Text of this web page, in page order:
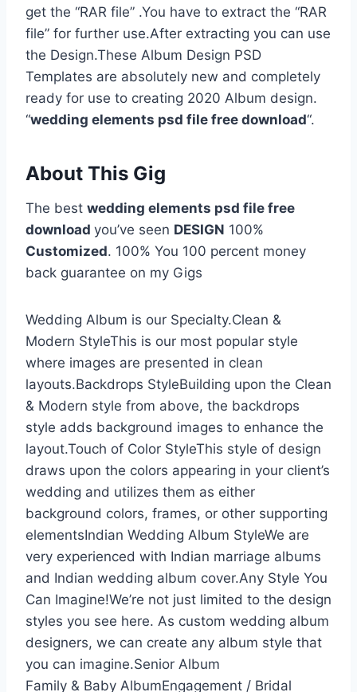
get the “RAR file” .You have to extract the “RAR
file” for further use.After extracting you can use
the Design.These Album Design PSD
Templates are absolutely new and completely
ready for use to creating 2020 Album design.
“wedding elements psd file free download“.
About This Gig
The best wedding elements psd file free
download you’ve seen DESIGN 100%
Customized. 100% You 100 percent money
back guarantee on my Gigs
Wedding Album is our Specialty.Clean &
Modern StyleThis is our most popular style
where images are presented in clean
layouts.Backdrops StyleBuilding upon the Clean
& Modern style from above, the backdrops
style adds background images to enhance the
layout.Touch of Color StyleThis style of design
draws upon the colors appearing in your client’s
wedding and utilizes them as either
background colors, frames, or other supporting
elementsIndian Wedding Album StyleWe are
very experienced with Indian marriage albums
and Indian wedding album cover.Any Style You
Can Imagine!We’re not just limited to the design
styles you see here. As custom wedding album
designers, we can create any album style that
you can imagine.Senior Album
Family & Baby AlbumEngagement / Bridal